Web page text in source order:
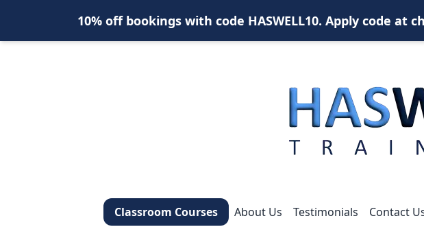
10% off bookings with code HASWELL10. Apply code at
Classroom Courses About Us Testimonials Contact